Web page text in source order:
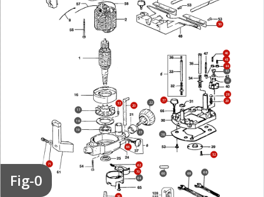
Fig-0
17
18
19
20
22
23
28
29
37
38
41
43
44
45
46
50
52
53
60
62
64
66
68
69
70
71